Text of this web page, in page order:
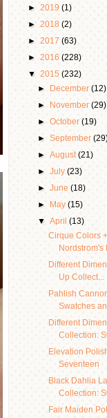
► 2019 (1)
► 2018 (2)
► 2017 (63)
► 2016 (228)
▼ 2015 (232)
►
December(12)
►
November(29)
►October(19)
►September
►August(21)
►July(23)
►June(18)
►
May(15)
▼April(13)
Cirque Colors
Nordstrom's
Different
Up Collect...
Pahlish
Swatches
Different
Collection:
Elevation
Seventeen
Black Dahlia
Collection:
Fair Maiden